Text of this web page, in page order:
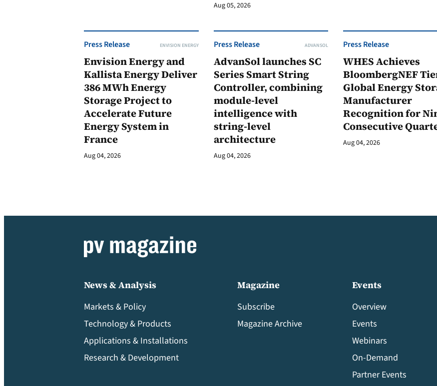
Aug 05, 2026
Press Release ENVISION ENERGY
Envision Energy and
Kallista Energy Deliver
386 MWh Energy
Storage Project to
Accelerate Future
Energy System in
France
Aug 04, 2026
Press Release ADVANSOL
AdvanSol launches SC
Series Smart String
Controller, combining
module-level
intelligence with
string-level
architecture
Aug 04, 2026
Press Release
WHES Achieves
BloombergNEF
Global Energy
Manufacturer
Recognition for
Consecutive
Aug 04, 2026
News & Analysis
Markets & Policy
Technology & Products
Applications & Installations
Research & Development
Magazine
Subscribe
Magazine Archive
Events
Overview
Events
Webinars
On-Demand
Partner Events